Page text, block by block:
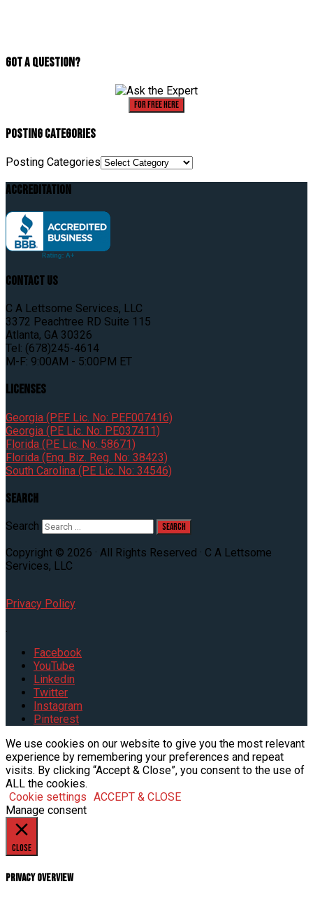
Got A Question?
For Free Here
Posting Categories
Posting Categories
Accreditation
Contact Us
C A Lettsome Services, LLC
3372 Peachtree RD Suite 115
Atlanta, GA 30326
Tel: (678)245-4614
M-F: 9:00AM - 5:00PM ET
Licenses
Georgia (PEF Lic. No: PEF007416)
Georgia (PE Lic. No: PE037411)
Florida (PE Lic. No: 58671)
Florida (Eng. Biz. Reg. No: 38423)
South Carolina (PE Lic. No: 34546)
Search
Search
Copyright © 2026 · All Rights Reserved · C A Lettsome
Services, LLC
Privacy Policy
.
Facebook
YouTube
Linkedin
Twitter
Instagram
Pinterest
We use cookies on our website to give you the most relevant
experience by remembering your preferences and repeat
visits. By clicking “Accept & Close”, you consent to the use of
ALL the cookies.
Cookie settings ACCEPT & CLOSE
Manage consent
Close
Privacy Overview